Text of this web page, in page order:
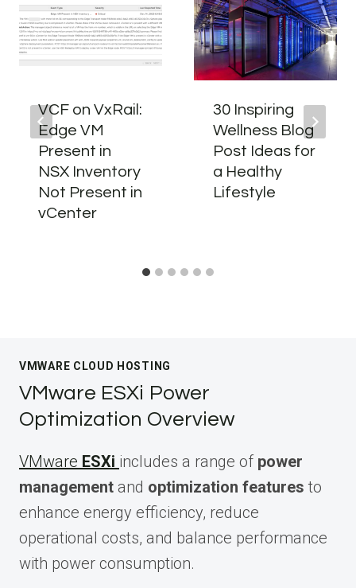
VCF on VxRail:
Edge VM
Present in
NSX Inventory
Not Present in
vCenter
30 Inspiring
Wellness Blog
Post Ideas for
a Healthy
Lifestyle
VMWARE CLOUD HOSTING
VMware ESXi Power
Optimization Overview
VMware ESXi includes a range of power
management and optimization features to
enhance energy efficiency, reduce
operational costs, and balance performance
with power consumption.